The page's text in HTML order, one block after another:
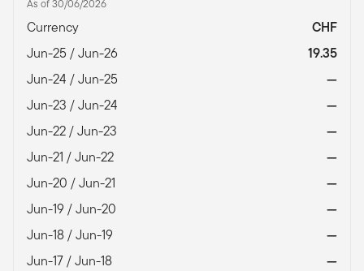
As of 30/06/2026
Currency
CHF
Jun-25 / Jun-26
19.35
Jun-24 / Jun-25
—
Jun-23 / Jun-24
—
Jun-22 / Jun-23
—
Jun-21 / Jun-22
—
Jun-20 / Jun-21
—
Jun-19 / Jun-20
—
Jun-18 / Jun-19
—
Jun-17 / Jun-18
—